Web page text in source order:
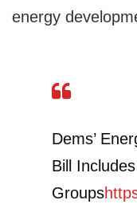
energy
Dems’
Bill
Groups